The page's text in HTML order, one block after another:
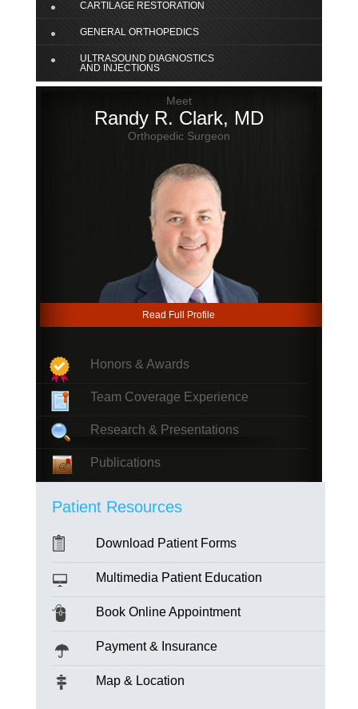
CARTILAGE RESTORATION
GENERAL ORTHOPEDICS
ULTRASOUND DIAGNOSTICS
AND INJECTIONS
Meet
Randy R. Clark, MD
Orthopedic Surgeon
Read Full Profile
Honors & Awards
Team Coverage Experience
Research & Presentations
Publications
Patient Resources
Download Patient Forms
Multimedia Patient Education
Book Online Appointment
Payment & Insurance
Map & Location